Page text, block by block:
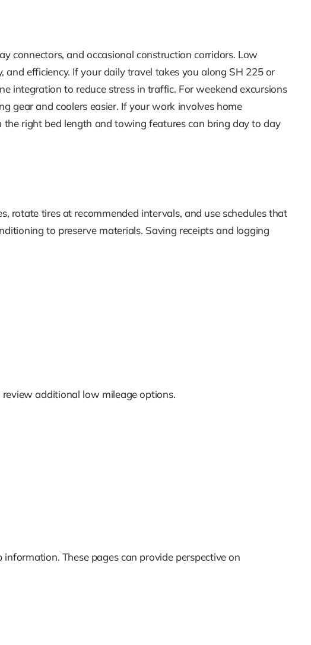
connectors, and occasional construction corridors. Low
efficiency. If your daily travel takes you along SH 225 or
integration to reduce stress in traffic. For weekend excursions
gear and coolers easier. If your work involves home
right bed length and towing features can bring day to day
rotate tires at recommended intervals, and use schedules that
to preserve materials. Saving receipts and logging
additional low mileage options.
These pages can provide perspective on